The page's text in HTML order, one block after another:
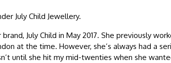
July Child Jewellery.
July Child in May 2017. She previously
at the time. However, she’s always had a
until she hit my mid-twenties when she